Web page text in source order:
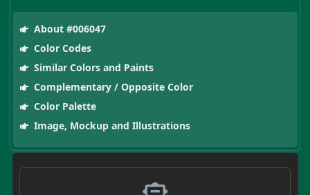
About #006047
Color Codes
Similar Colors and Paints
Complementary / Opposite Color
Color Palette
Image, Mockup and Illustrations